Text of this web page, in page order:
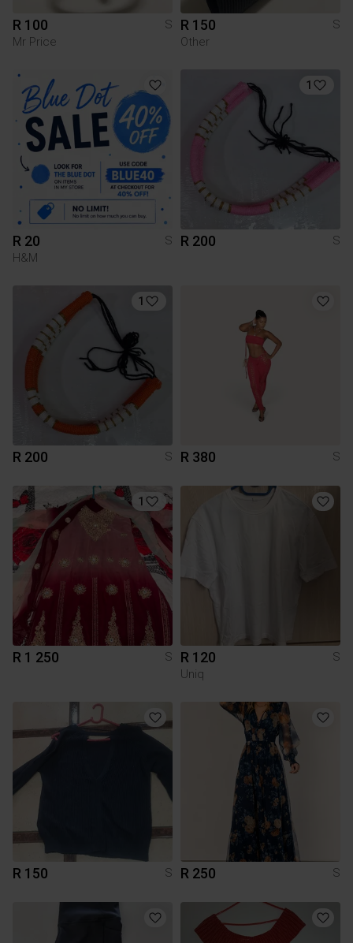
R 100
S
Mr Price
R 150
S
Other
R 20
S
H&M
1
R 200 S
1
R 200 S R 380 S
1
R 1 250 S R 120
S
Uniq
R 150 S R 250 S